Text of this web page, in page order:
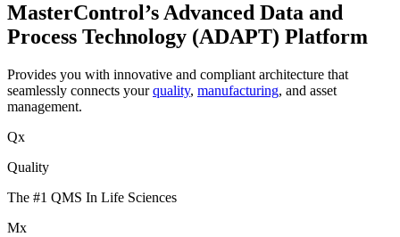
MasterControl’sAdvanced Data and
Process Technology (ADAPT) Platform
Provides you with innovative and compliant architecture that
seamlessly connects yourquality, manufacturing, and asset
management.
Qx
Quality
The #1 QMS In Life Sciences
Mx